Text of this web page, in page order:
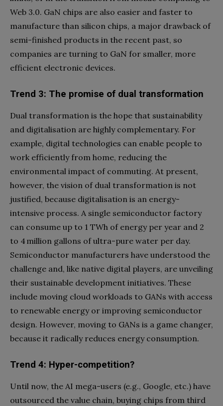
Web 3.0. GaN chips are also easier and faster to
manufacture than silicon chips, a major drawback of
semi-finished products in the recent past, so
companies are turning to GaN for smaller, more
efficient electronic devices.
Trend 3: The promise of dual transformation
Dual transformation is the hope that sustainability
and digitalisation are highly complementary. For
example, digital technologies can enable people to
work efficiently from home, reducing the
environmental impact of commuting. At present,
however, the vision of dual transformation is not
justified, because digitalisation is an energy-
intensive process. A single semiconductor factory
can consume up to 1 TWh of energy per year and 2
to 4 million gallons of ultra-pure water per day.
Semiconductor manufacturers have understood the
challenge and, like native digital players, are unveiling
their sustainable development initiatives. These
include moving cloud workloads to GANs with access
to renewable energy or improving semiconductor
design. However, moving to GANs is a game changer,
because it radically reduces energy consumption.
Trend 4: Hyper-competition?
Until now, the AI mega-users (e.g., Google, etc.) have
outsourced the value chain, buying chips from third